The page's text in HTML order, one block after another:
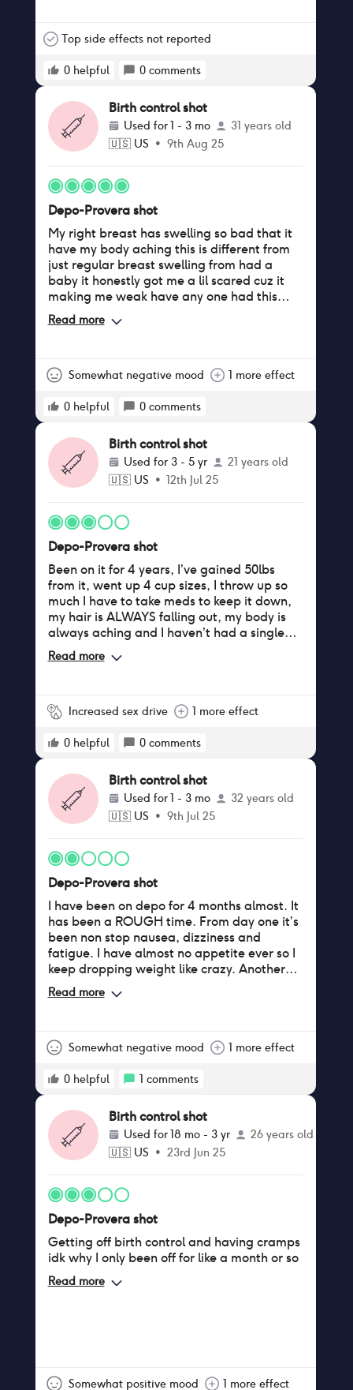
periods sometimes it's heavy spotting and
blood, but when I don't use a tampon then
once bleeding everyday for a month
straight maybe even longer. I was never
told any of the side effects besides it
stopping my period.
Top side effects not reported
0 helpful 0 comments
Birth control shot
Used for1 - 3 mo
31 years old
🇺🇸 US • 9th Aug 25
Depo-Provera shot
My right breast has swelling so bad that it
have my body aching this is different from
just regular breast swelling from had a
baby it honestly got me a lil scared cuz it
making me weak have any one had this
happen while on b.c
Read more
Somewhat negative mood 1 more effect
0 helpful 0 comments
Birth control shot
Used for 3 - 5 yr
21 years old
🇺🇸 US • 12th Jul 25
Depo-Provera shot
Been on it for 4 years, I’ve gained 50lbs
from it, went up 4 cup sizes, I throw up so
much I have to take meds to keep it down,
my hair is ALWAYS falling out, my body is
always aching and I haven’t had a single
period since I started it. Not to mention I
get dizzy, sweat non stop, and have trouble
Read more
Increased sex drive 1 more effect
0 helpful 0 comments
Birth control shot
Used for1 - 3 mo
32 years old
🇺🇸 US • 9th Jul 25
Depo-Provera shot
I have been on depo for 4 months almost. It
has been a ROUGH time. From day one it’s
been non stop nausea, dizziness and
fatigue. I have almost no appetite ever so I
keep dropping weight like crazy. Another
symptom I have had since the start has
been continuous tingling in my arms and
take some getting used to but this is almost
point of feeling normal again? Not sure I
and I heard stopping the shot comes with
its own set of issues because of your body
trying to readjust again.
Read more
Somewhat negative mood 1 more effect
0 helpful 1 comments
Birth control shot
Used for18 mo - 3 yr
26 years old
🇺🇸 US • 23rd Jun 25
Depo-Provera shot
Getting off birth control and having cramps
idk why I only been off for like a month or so
Read more
Somewhat positive mood 1 more effect